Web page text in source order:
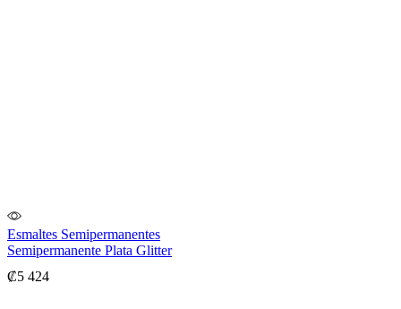
Esmaltes Semipermanentes
Semipermanente Plata Glitter
₡5 424